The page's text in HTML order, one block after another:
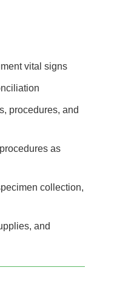
vital signs
procedures, and
as
collection,
and